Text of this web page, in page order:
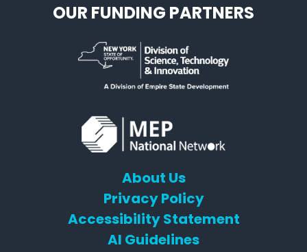
OUR FUNDING PARTNERS
About Us
Privacy Policy
Accessibility Statement
AI Guidelines